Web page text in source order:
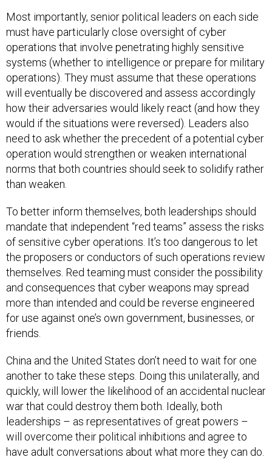
Most importantly, senior political leaders on each side
must have particularly close oversight of cyber
operations that involve penetrating highly sensitive
systems (whether to intelligence or prepare for military
operations). They must assume that these operations
will eventually be discovered and assess accordingly
how their adversaries would likely react (and how they
would if the situations were reversed). Leaders also
need to ask whether the precedent of a potential cyber
operation would strengthen or weaken international
norms that both countries should seek to solidify rather
than weaken.
To better inform themselves, both leaderships should
mandate that independent “red teams” assess the risks
of sensitive cyber operations. It’s too dangerous to let
the proposers or conductors of such operations review
themselves. Red teaming must consider the possibility
and consequences that cyber weapons may spread
more than intended and could be reverse engineered
for use against one’s own government, businesses, or
friends.
China and the United States don’t need to wait for one
another to take these steps. Doing this unilaterally, and
quickly, will lower the likelihood of an accidental nuclear
war that could destroy them both. Ideally, both
leaderships – as representatives of great powers –
will overcome their political inhibitions and agree to
have adult conversations about what more they can do.